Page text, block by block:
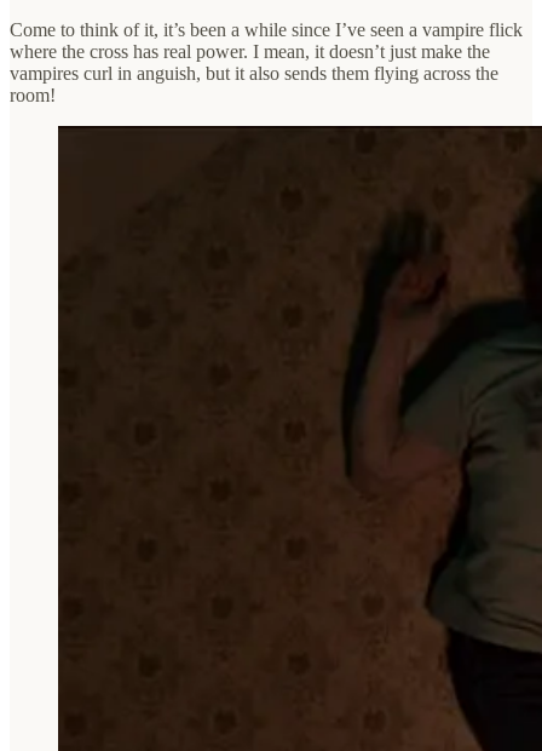
Come to think of it, it’s been a while since I’ve seen a vampire flick
where the cross has real power. I mean, it doesn’t just make the
vampires curl in anguish, but it also sends them flying across the
room!